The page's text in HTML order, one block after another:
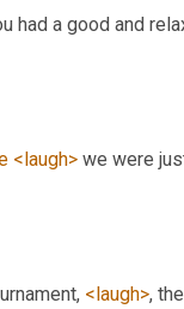
had a good and
<laugh> we were
<laugh>,